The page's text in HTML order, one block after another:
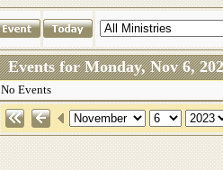
Events for Monday, Nov 6,
No Events